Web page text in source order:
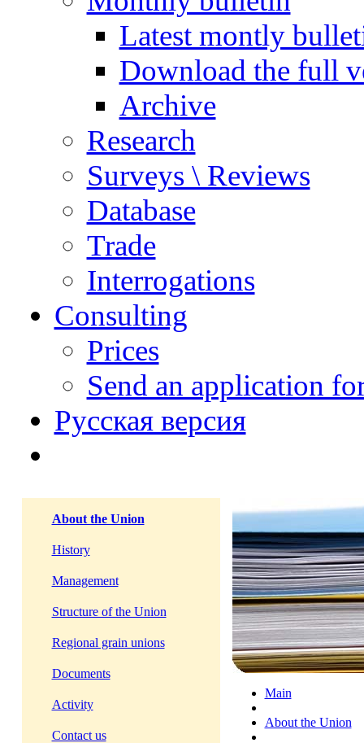
Latest montly
Download the full
Archive
Research
Surveys \ Reviews
Database
Trade
Interrogations
Consulting
Prices
Send an application
Русская версия
About the Union
History
Management
Structure of the Union
Regional grain unions
Documents
Activity
Contact us
Main
About the Union